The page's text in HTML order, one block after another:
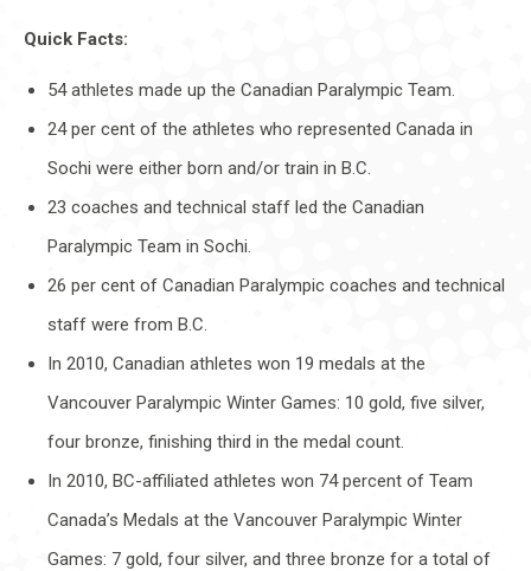
Quick Facts:
54 athletes made up the Canadian Paralympic Team.
24 per cent of the athletes who represented Canada in
Sochi were either born and/or train in B.C.
23 coaches and technical staff led the Canadian
Paralympic Team in Sochi.
26 per cent of Canadian Paralympic coaches and technical
staff were from B.C.
In 2010, Canadian athletes won 19 medals at the
Vancouver Paralympic Winter Games: 10 gold, five silver,
four bronze, finishing third in the medal count.
In 2010, BC-affiliated athletes won 74 percent of Team
Canada’s Medals at the Vancouver Paralympic Winter
Games: 7 gold, four silver, and three bronze for a total of